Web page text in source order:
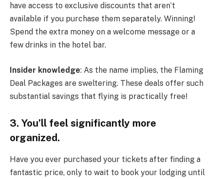
have access to exclusive discounts that aren’t
available if you purchase them separately. Winning!
Spend the extra money on a welcome message or a
few drinks in the hotel bar.
Insider knowledge: As the name implies, the Flaming
Deal Packages are sweltering. These deals offer such
substantial savings that flying is practically free!
3. You’ll feel significantly more
organized.
Have you ever purchased your tickets after finding a
fantastic price, only to wait to book your lodging until